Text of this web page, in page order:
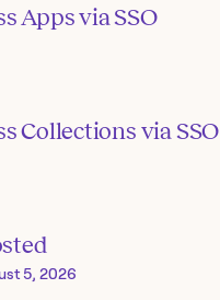
Apps via SSO
Collections via SSO
5, 2026